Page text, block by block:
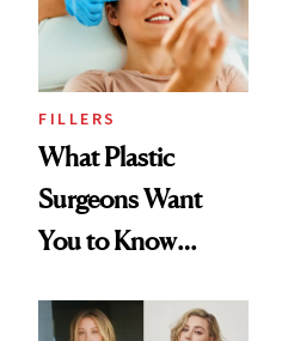
FILLERS
What Plastic
Surgeons Want
You to Know
Medspa